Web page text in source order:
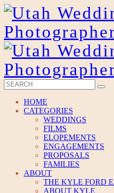
HOME
CATEGORIES
WEDDINGS
FILMS
ELOPEMENTS
ENGAGEMENTS
PROPOSALS
FAMILIES
ABOUT
THE KYLE FORD
ABOUT KYLE